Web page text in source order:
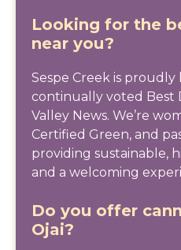
Looking for the
near you?
Sespe Creek is proudly
continually voted Best
Valley News. We’re
Certified Green, and
providing sustainable,
and a welcoming
Do you offer
Ojai?